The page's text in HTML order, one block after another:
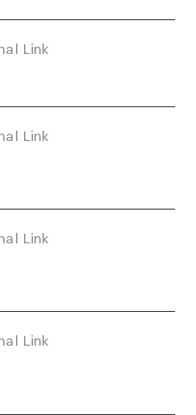
Link
Link
Link
Link